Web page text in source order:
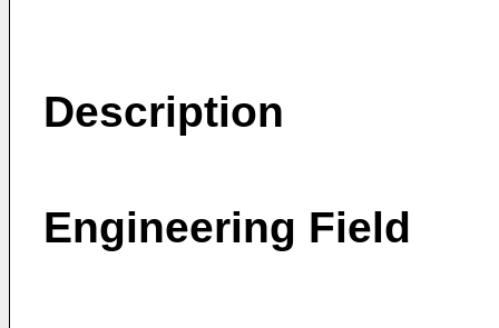
Description
Engineering Field